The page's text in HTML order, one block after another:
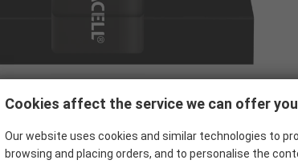
Search for similar products
Cookies affect the service we can offer you
Our website uses cookies and similar technologies to
browsing and placing orders, and to personalise the